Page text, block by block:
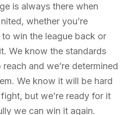
is always there when
whether you’re
win the league back or
We know the standards
and we’re determined
We know it will be hard
but we’re ready for it
we can win it again.